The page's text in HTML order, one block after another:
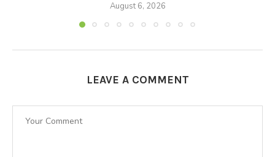
August 6, 2026
LEAVE A COMMENT